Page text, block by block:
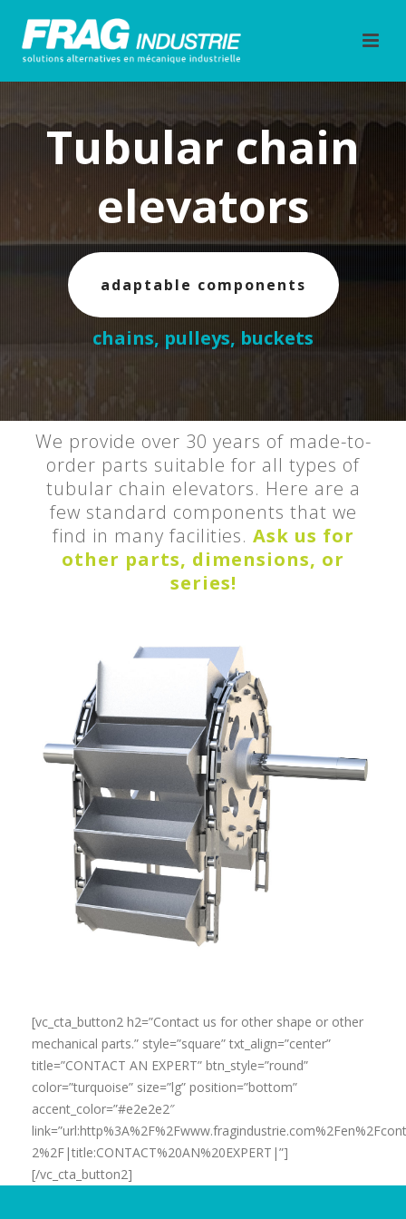
Tubular chain
elevators
adaptable components
chains, pulleys, buckets
We provide over 30 years of made-to-
order parts suitable for all types of
tubular chain elevators. Here are a
few standard components that we
find in many facilities. Ask us for
other parts, dimensions, or
series!
[vc_cta_button2 h2=”Contact us for other shape or other
mechanical parts.” style=”square” txt_align=”center”
title=”CONTACT AN EXPERT” btn_style=”round”
color=”turquoise” size=”lg” position=”bottom”
accent_color=”#e2e2e2″
2%2F|title:CONTACT%20AN%20EXPERT|”]
[/vc_cta_button2]